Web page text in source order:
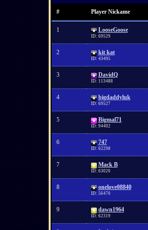
# Player Nickame
1 LooseGoose
ID: 69529
2 kit kat
ID: 43495
3 DavidQ
ID: 113488
4 bigdaddyluk
ID: 69527
5 Bigmal71
ID: 94402
6 747
ID: 62298
7 Mack B
ID: 63020
8 onelove08840
ID: 56470
9 dawn1964
ID: 62319